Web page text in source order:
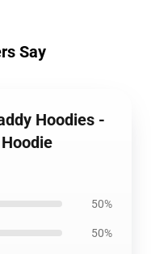
Say
Hoodies -
50%
50%